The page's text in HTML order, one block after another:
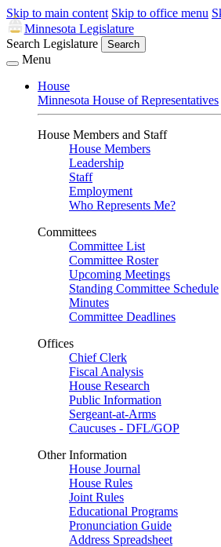
Skip to main content Skip to office menu
Minnesota Legislature
Search Legislature
Search
Menu
House
Minnesota House of Representatives
House Members and Staff
House Members
Leadership
Staff
Employment
Who Represents Me?
Committees
Committee List
Committee Roster
Upcoming Meetings
Standing Committee Schedule
Minutes
Committee Deadlines
Offices
Chief Clerk
Fiscal Analysis
House Research
Public Information
Sergeant-at-Arms
Caucuses - DFL/GOP
Other Information
House Journal
House Rules
Joint Rules
Educational Programs
Pronunciation Guide
Address Spreadsheet